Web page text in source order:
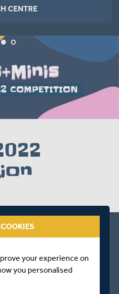
CENTRE
your experience on
you personalised